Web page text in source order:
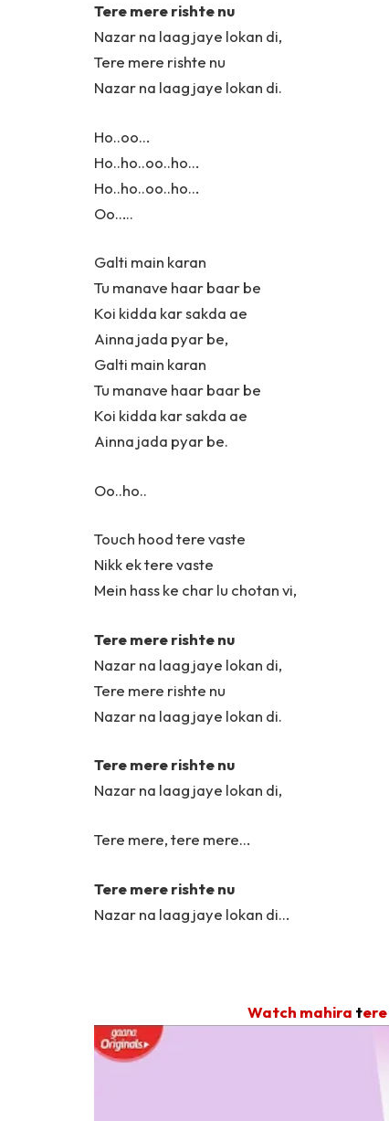
Tere mere rishte nu
Nazar na laag jaye lokan di,
Tere mere rishte nu
Nazar na laag jaye lokan di.
Ho..oo…
Ho..ho..oo..ho…
Ho..ho..oo..ho…
Oo…..
Galti main karan
Tu manave haar baar be
Koi kidda kar sakda ae
Ainna jada pyar be,
Galti main karan
Tu manave haar baar be
Koi kidda kar sakda ae
Ainna jada pyar be.
Oo..ho..
Touch hood tere vaste
Nikk ek tere vaste
Mein hass ke char lu chotan vi,
Tere mere rishte nu
Nazar na laag jaye lokan di,
Tere mere rishte nu
Nazar na laag jaye lokan di.
Tere mere rishte nu
Nazar na laag jaye lokan di,
Tere mere, tere mere…
Tere mere rishte nu
Nazar na laag jaye lokan di…
Watch mahira t